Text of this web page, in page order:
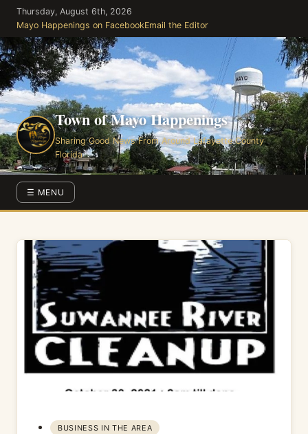
Skip
the
content
Thursday, August 6th, 2026
Mayo Happenings on FacebookEmail the Editor
Town of Mayo Happenings
Sharing Good News From Around Lafayette County
Florida
☰ MENU
BUSINESS IN THE AREA